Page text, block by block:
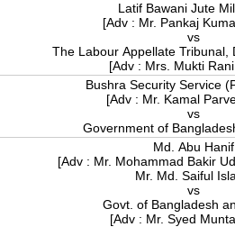
Latif Bawani Jute
[Adv : Mr. Pankaj
vs
The Labour Appellate Tribunal,
[Adv : Mrs. Mukti
Bushra Security Service
[Adv : Mr. Kamal
vs
Government of
Md. Abu Hanif
[Adv : Mr. Mohammad Bakir
Mr. Md. Saiful
vs
Govt. of Bangladesh
[Adv : Mr. Syed